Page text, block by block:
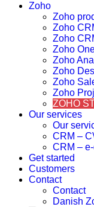
Zoho
Zoho
Zoho
Zoho
Zoho
Zoho
Zoho
Zoho
Zoho
ZOHO
Our services
Our
CRM –
CRM –
Get started
Customers
Contact
Contact
Danish